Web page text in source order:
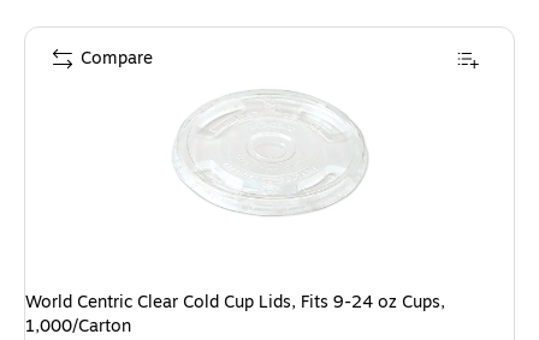
World Centric Clear Cold Cup Lids, Fits 9-24 oz Cups,
1,000/Carton
Compare